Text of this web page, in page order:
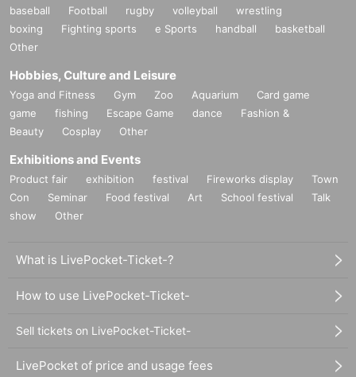
baseball Football rugby volleyball
wrestling
boxing
Fighting sports e Sports handball
basketball
Other
Hobbies, Culture and Leisure
Yoga and Fitness Gym Zoo Aquarium
Card game
game
fishing Escape Game dance
Fashion &
Beauty
Cosplay Other
Exhibitions and Events
Product fair exhibition festival Fireworks display
Town
Con
Seminar Food festival Art School festival
Talk
show
Other
What is LivePocket-Ticket-?
How to use LivePocket-Ticket-
Sell tickets on LivePocket-Ticket-
LivePocket of price and usage fees